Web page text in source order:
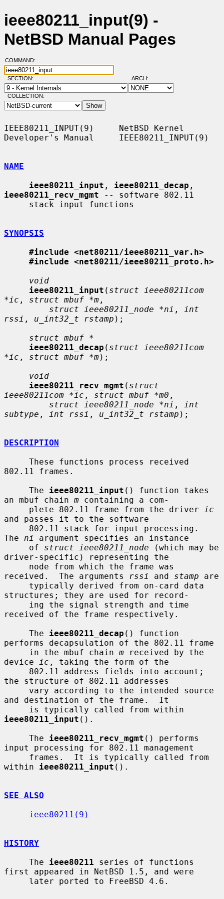
ieee80211_input(9) -
NetBSD Manual Pages
COMMAND:
SECTION: ARCH:
COLLECTION:
IEEE80211_INPUT(9)     NetBSD Kernel
Developer's Manual     IEEE80211_INPUT(9)
NAME
ieee80211_input , ieee80211_decap
ieee80211_recv_mgmt -- software 802.11
SYNOPSIS
#include <net80211/ieee80211_var.h>
#include <net80211/ieee80211_proto.h>
void
ieee80211_input ( struct ieee80211com
*ic , struct mbuf *m ,
struct ieee80211_node *ni ,
int
rssi , u_int32_t rstamp );
struct mbuf *
ieee80211_decap ( struct ieee80211com
*ic , struct mbuf *m);
void
ieee80211_recv_mgmt ( struct
ieee80211com *ic , struct mbuf *m0 ,
struct ieee80211_node *ni ,
int
subtype , int rssi , u_int32_t rstamp );
DESCRIPTION
802.11 frames.
     The
ieee80211_input () function takes
an mbuf chain m containing a com-
     plete 802.11 frame from the driver
ic
and passes it to the software
The ni
argument specifies an instance
     of
struct ieee80211_node (which may be
driver-specific) representing the
received.  The arguments
rssi and stamp are
structures; they are used for record-
received of the frame respectively.
     The
ieee80211_decap () function
performs decapsulation of the 802.11 frame
     in the mbuf chain
m received by the
device
ic , taking the form of the
the structure of 802.11 addresses
and destination of the frame.  It
ieee80211_input ().
     The
ieee80211_recv_mgmt () performs
input processing for 802.11 management
within ieee80211_input ().
SEE ALSO
ieee80211(9)
HISTORY
     The
ieee80211 series of functions
first appeared in NetBSD 1.5, and were